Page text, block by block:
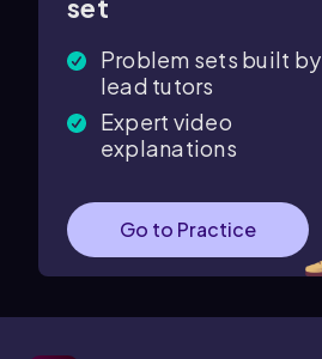
set
Problem sets built by
lead tutors
Expert video
explanations
Go to Practice